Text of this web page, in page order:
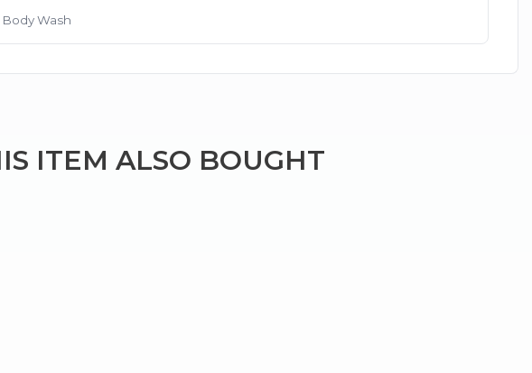
Body Wash
ITEM ALSO BOUGHT
🇮🇹
soon.
offers — including